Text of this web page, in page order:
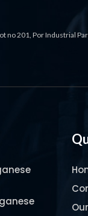
no 201, Por Industrial